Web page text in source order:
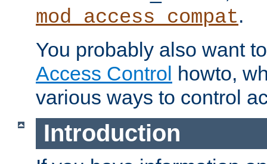
mod_access_compat.
You probably also want
Access Control howto,
various ways to control
Introduction